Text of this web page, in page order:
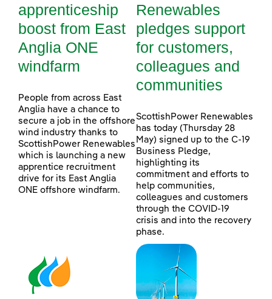
apprenticeship
boost from East
Anglia ONE
windfarm
People from across East
Anglia have a chance to
secure a job in the offshore
wind industry thanks to
ScottishPower Renewables
which is launching a new
apprentice recruitment
drive for its East Anglia
ONE offshore windfarm.
Renewables
pledges support
for customers,
colleagues and
communities
ScottishPower Renewables
has today (Thursday 28
May) signed up to the C-19
Business Pledge,
highlighting its
commitment and efforts to
help communities,
colleagues and customers
through the COVID-19
crisis and into the recovery
phase.